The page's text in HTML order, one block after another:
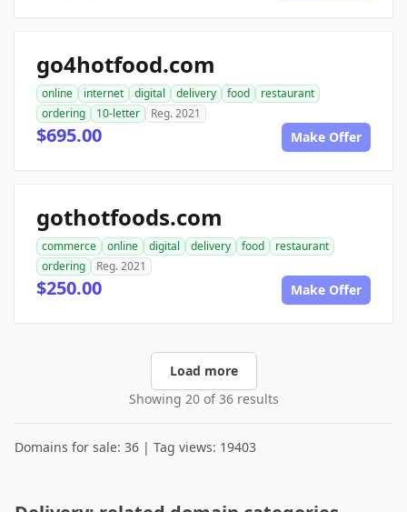
go4hotfood.com
online internet digital delivery food
restaurant
ordering
10-letter Reg. 2021
$695.00 Make Offer
gothotfoods.com
commerce online digital delivery food
restaurant
ordering
Reg. 2021
$250.00 Make Offer
Load more
Showing 20 of 36 results
Domains for sale: 36 | Tag views: 19403